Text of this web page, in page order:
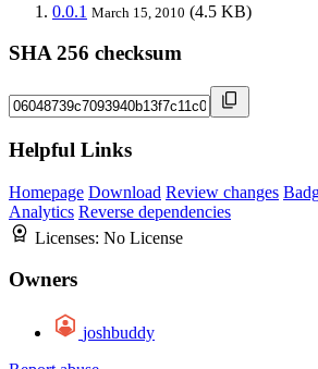
0.0.1 March 15, 2010 (4.5 KB)
SHA 256 checksum
Helpful Links
Homepage Download Review changes
Analytics Reverse dependencies
Licenses: No License
Owners
joshbuddy